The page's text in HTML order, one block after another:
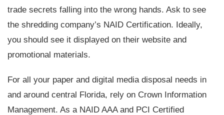
trade secrets falling into the wrong hands. Ask to see
the shredding company’s NAID Certification. Ideally,
you should see it displayed on their website and
promotional materials.
For all your paper and digital media disposal needs in
and around central Florida, rely on Crown Information
Management. As a NAID AAA and PCI Certified